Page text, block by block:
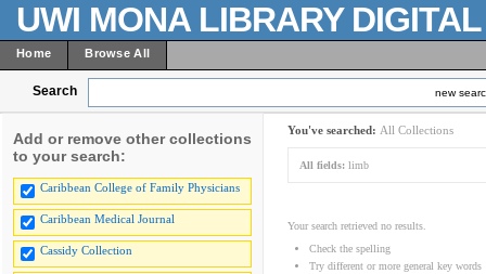
UWI MONA LIBRARY
Home Browse All
Search new
Add or remove other collections
to your search:
Caribbean College of Family Physicians
Caribbean Medical Journal
Cassidy Collection
You've searched: All Collections
All fields: limb
Your search retrieved no results.
Check the spelling
Try different or more general key words